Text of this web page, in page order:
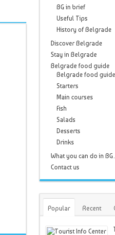
BG in brief
Useful Tips
History of Belgrade
Discover Belgrade
Stay in Belgrade
Belgrade food guide
Belgrade food guide
Starters
Main courses
Fish
Salads
Desserts
Drinks
What you can do in
Contact us
Popular Recent